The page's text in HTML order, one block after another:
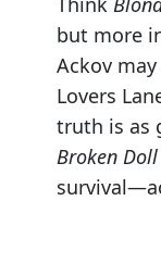
but more
Ackov
Lovers
truth is as
Broken Doll